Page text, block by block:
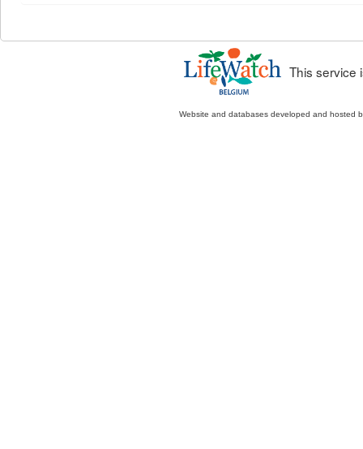
This service
Website and databases developed and hosted